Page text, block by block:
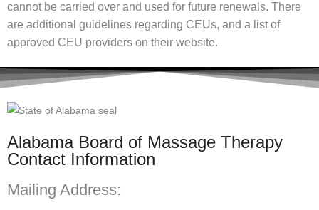
cannot be carried over and used for future renewals. There
are additional guidelines regarding CEUs, and a list of
approved CEU providers on their website.
Alabama Board of Massage Therapy
Contact Information
Mailing Address: